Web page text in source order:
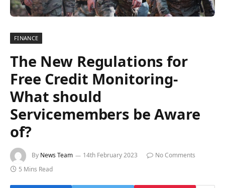
FINANCE
The New Regulations for
Free Credit Monitoring-
What should
Servicemembers be Aware
of?
By News Team 14th February 2023
No Comments
5 Mins Read